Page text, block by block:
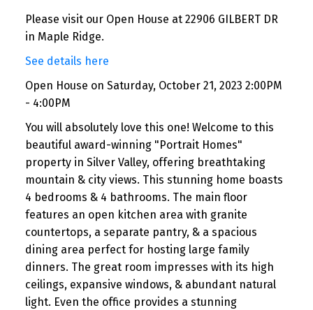
Please visit our Open House at 22906 GILBERT DR
in Maple Ridge.
See details here
Open House on Saturday, October 21, 2023 2:00PM
- 4:00PM
You will absolutely love this one! Welcome to this
beautiful award-winning "Portrait Homes"
property in Silver Valley, offering breathtaking
mountain & city views. This stunning home boasts
4 bedrooms & 4 bathrooms. The main floor
features an open kitchen area with granite
countertops, a separate pantry, & a spacious
dining area perfect for hosting large family
dinners. The great room impresses with its high
ceilings, expansive windows, & abundant natural
light. Even the office provides a stunning